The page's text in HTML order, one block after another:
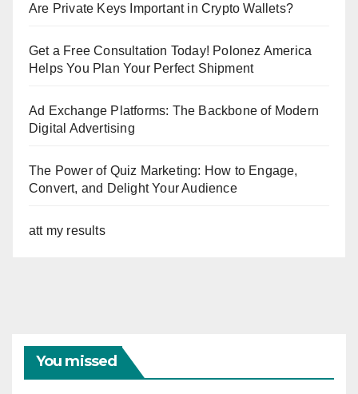
Are Private Keys Important in Crypto Wallets?
Get a Free Consultation Today! Polonez America
Helps You Plan Your Perfect Shipment
Ad Exchange Platforms: The Backbone of Modern
Digital Advertising
The Power of Quiz Marketing: How to Engage,
Convert, and Delight Your Audience
att my results
You missed